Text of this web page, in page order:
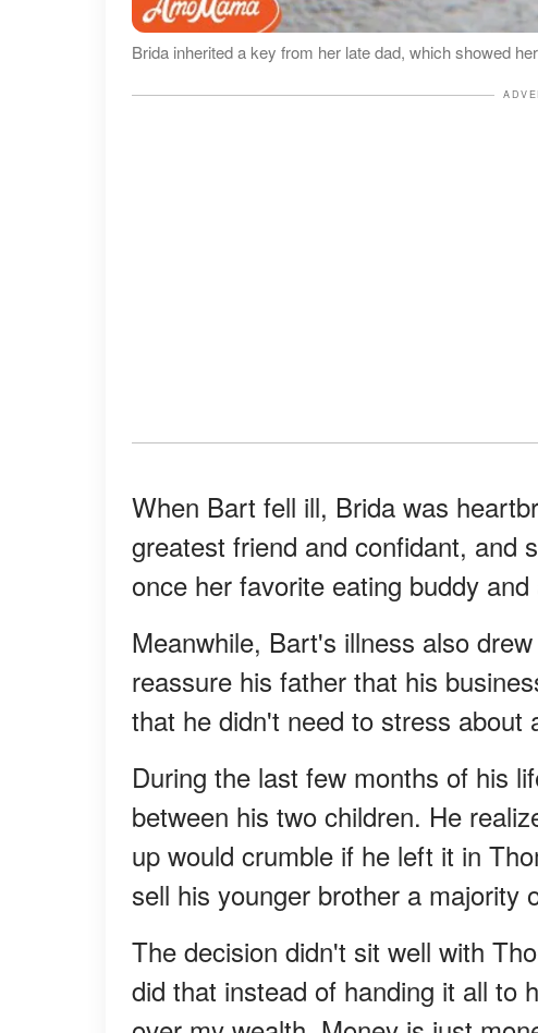
Brida inherited a key from her late dad, which showed
When Bart fell ill, Brida was
greatest friend and confidant, and
once her favorite eating buddy
Meanwhile, Bart's illness also
reassure his father that his
that he didn't need to stress about
During the last few months of his
between his two children. He
up would crumble if he left it in
sell his younger brother a majority
The decision didn't sit well with
did that instead of handing it all to